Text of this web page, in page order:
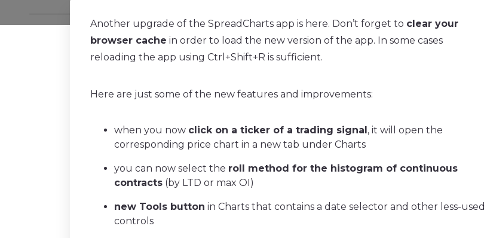
Another upgrade of the SpreadCharts app is here. Don’t forget to clear your
browser cache in order to load the new version of the app. In some cases
reloading the app using Ctrl+Shift+R is sufficient.
Here are just some of the new features and improvements:
when you now click on a ticker of a trading signal, it will open the
corresponding price chart in a new tab under Charts
you can now select the roll method for the histogram of continuous
contracts (by LTD or max OI)
new Tools button in Charts that contains a date selector and other less-used
controls